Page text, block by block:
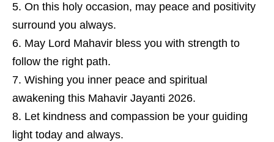
On this holy occasion, may peace and positivity
surround you always.
May Lord Mahavir bless you with strength to
follow the right path.
Wishing you inner peace and spiritual
awakening this Mahavir Jayanti 2026.
Let kindness and compassion be your guiding
light today and always.